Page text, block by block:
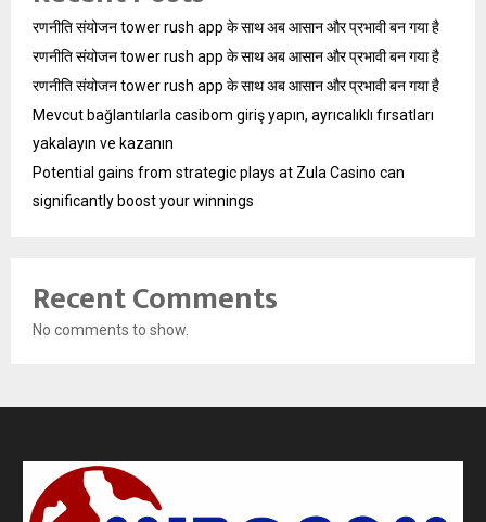
रणनीति संयोजन tower rush app के साथ अब आसान और प्रभावी बन गया है
रणनीति संयोजन tower rush app के साथ अब आसान और प्रभावी बन गया है
रणनीति संयोजन tower rush app के साथ अब आसान और प्रभावी बन गया है
Mevcut bağlantılarla casibom giriş yapın, ayrıcalıklı fırsatları
yakalayın ve kazanın
Potential gains from strategic plays at Zula Casino can
significantly boost your winnings
Recent Comments
No comments to show.